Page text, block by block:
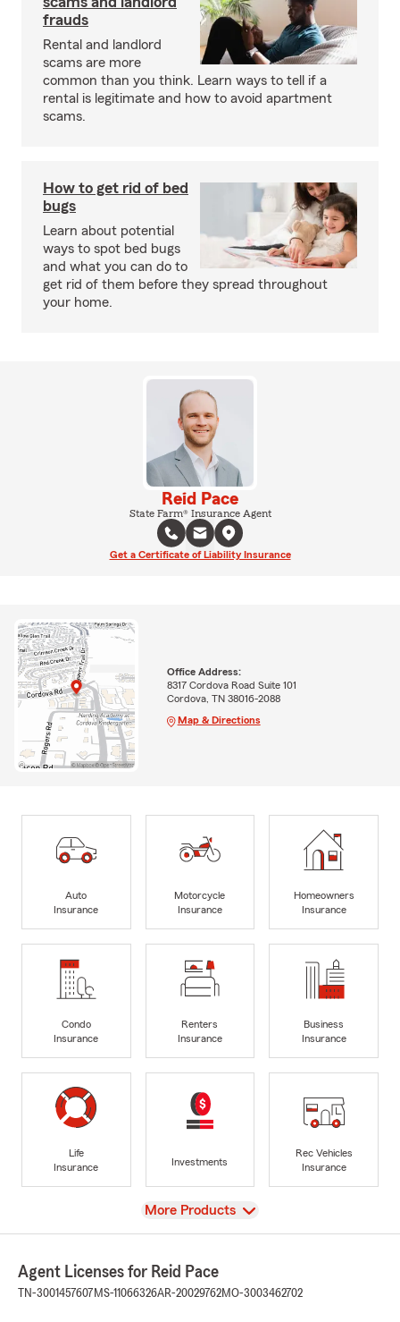
frauds
Rental and landlord
scams are more
common than you think. Learn ways to tell if a
rental is legitimate and how to avoid apartment
scams.
How to get rid of bed
bugs
Learn about potential
ways to spot bed bugs
and what you can do to
get rid of them before they spread throughout
your home.
Reid Pace
State Farm® Insurance Agent
Get a Certificate of Liability Insurance
Office Address:
8317 Cordova Road Suite 101
Cordova, TN 38016-2088
Map & Directions
Auto
Insurance
Motorcycle
Insurance
Homeowners
Insurance
Condo
Insurance
Renters
Insurance
Business
Insurance
Life
Insurance
Investments
Rec Vehicles
Insurance
View
More Products
Agent Licenses for Reid Pace
TN-3001457607 MS-11066326AR-20029762MO-3003462702